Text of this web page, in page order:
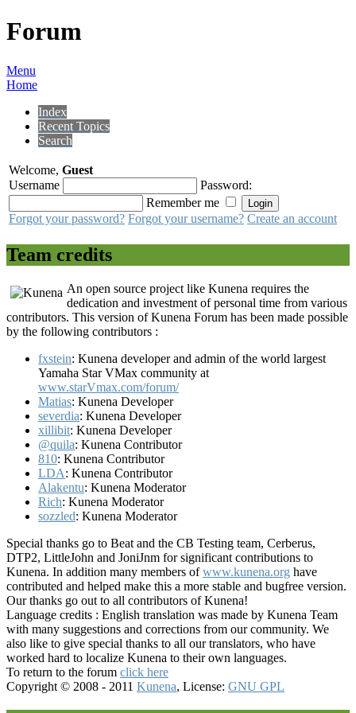
Forum
Menu
Home
Index
Recent Topics
Search
Welcome, Guest
Username
Password:
Remember me
Forgot your password? Forgot your username? Create an account
Team credits
An open source project like Kunena requires the
dedication and investment of personal time from various
contributors. This version of Kunena Forum has been made possible
by the following contributors :
fxstein: Kunena developer and admin of the world largest
Yamaha Star VMax community at
www.starVmax.com/forum/
Matias: Kunena Developer
severdia: Kunena Developer
xillibit: Kunena Developer
@quila: Kunena Contributor
810: Kunena Contributor
LDA: Kunena Contributor
Alakentu: Kunena Moderator
Rich: Kunena Moderator
sozzled: Kunena Moderator
Special thanks go to Beat and the CB Testing team, Cerberus,
DTP2, LittleJohn and JoniJnm for significant contributions to
Kunena. In addition many members ofwww.kunena.org have
contributed and helped make this a more stable and bugfree version.
Our thanks go out to all contributors of Kunena!
Language credits : English translation was made by Kunena Team
with many suggestions and corrections from our community. We
also like to give special thanks to all our translators, who have
worked hard to localize Kunena to their own languages.
To return to the forum click here
Copyright © 2008 - 2011 Kunena, License: GNU GPL